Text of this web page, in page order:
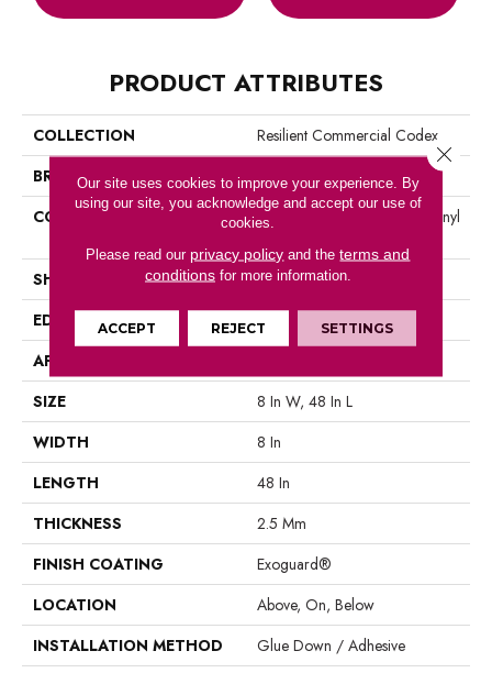
PRODUCT ATTRIBUTES
COLLECTION
Resilient Commercial Codex
BRAND
Philadelphia Commercial
CONSTRUCTION
Heavy Commercial Luxury Vinyl
SHAPE
Plank
EDGE
Square
APPLICATION
SIZE
8 In W, 48 In L
WIDTH
8 In
LENGTH
48 In
THICKNESS
2.5 Mm
FINISH COATING
Exoguard®
LOCATION
Above, On, Below
INSTALLATION METHOD
Glue Down / Adhesive
Our site uses cookies to improve your experience. By
using our site, you acknowledge and accept our use of
cookies.
Please read our privacy policy and theterms and
conditionsfor more information.
ACCEPT REJECT SETTINGS
Close